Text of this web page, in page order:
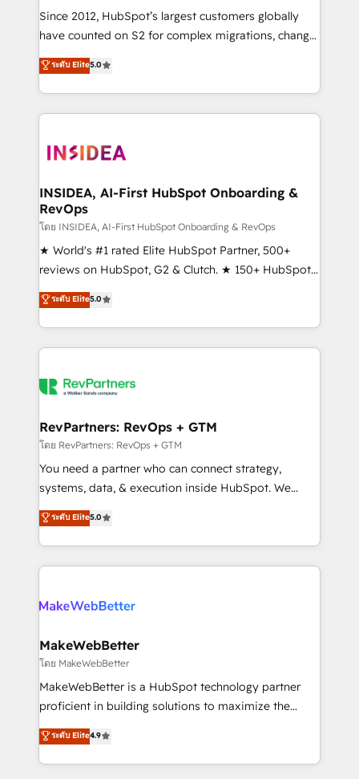
future.” Others agree it is proof of trust built through
measurable impact.
Since 2012, HubSpot’s largest customers globally
have counted on S2 for complex migrations, change
management, systems integration, and creative
solutions that deliver measurable impact and
transform brand experiences As one of the few full-
service creative agencies in the HubSpot
winning design to build scalable, globally
marketing campaigns, & RevOps frameworks that
fuel long-term success We connect the entire
customer lifecycle through seamless integrations,
ensure long-term adoption with change-
management programs, and align marketing, sales,
HubSpot accreditations and experience across
hundreds of organizations in dozens of industries,
explore whether S2 is the partner you’ve been
ระดับ Elite5.0
INSIDEA, AI-First HubSpot Onboarding &
RevOps
โดย INSIDEA, AI-First HubSpot Onboarding & RevOps
★ World's #1 rated Elite HubSpot Partner, 500+
reviews on HubSpot, G2 & Clutch. ★ 150+ HubSpot
Certified Experts & Trainers across the team ★
1,500+ implementations across five continents ★ AI-
First, RevOps-led, Onboarding obsessed ★
Company of the Year 2024/25 INSIDEA helps
engine. We onboard your team, migrate your data,
from week one, in your time zone. What we do ➤
Onboarding: Live in weeks, with workflows built
around your business, not a template. ➤ Migration:
Move from any legacy CRM. Zero downtime, full data
run your revenue process. Sales, marketing, and
service wired together. ➤ AI and Integrations: Layer
ระดับ Elite5.0
RevPartners: RevOps + GTM
โดย RevPartners: RevOps + GTM
You need a partner who can connect strategy,
systems, data, & execution inside HubSpot. We
bridge the gap where most agencies fall short by
combining GTM strategy with technical execution to
solve the right problem with the right solution. As the
only firm in the world to hold Elite Partner
clients gain a unique advantage in CRM architecture,
market execution. Why B2B Businesses Choose RP: -
Secure: Soc2 compliant 🛡️ - Pricing: Implementations
starting at $1,5k 💵 - Speed: Launch in 14 days ⚡ -
Global: 75+ RPers across five continents 🌐 - Scale:
HubSpot Partner 🪴 - Sales Hub: More
implementations than any other Partner 💻 -
ระดับ Elite5.0
MakeWebBetter
โดย MakeWebBetter
MakeWebBetter is a HubSpot technology partner
proficient in building solutions to maximize the
operational efficiency of HubSpot. The fastest-
growing tech-enabler & facilitator, MakeWebBetter,
hands you the blend of HubSpot expertise &
ระดับ Elite4.9